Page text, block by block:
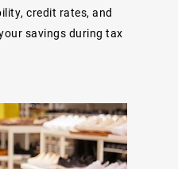
credit rates, and
savings during tax